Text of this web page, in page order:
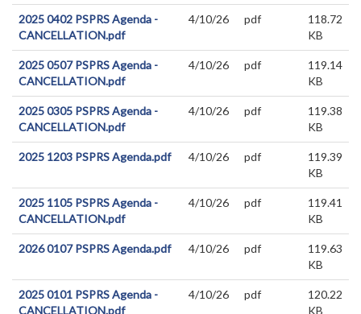
2025 0402 PSPRS Agenda -
CANCELLATION.pdf
4/10/26 pdf
118.72
KB
2025 0507 PSPRS Agenda -
CANCELLATION.pdf
4/10/26 pdf
119.14
KB
2025 0305 PSPRS Agenda -
CANCELLATION.pdf
4/10/26 pdf
119.38
KB
2025 1203 PSPRS Agenda.pdf 4/10/26 pdf
119.39
KB
2025 1105 PSPRS Agenda -
CANCELLATION.pdf
4/10/26 pdf
119.41
KB
2026 0107 PSPRS Agenda.pdf 4/10/26 pdf
119.63
KB
2025 0101 PSPRS Agenda -
CANCELLATION.pdf
4/10/26 pdf
120.22
KB